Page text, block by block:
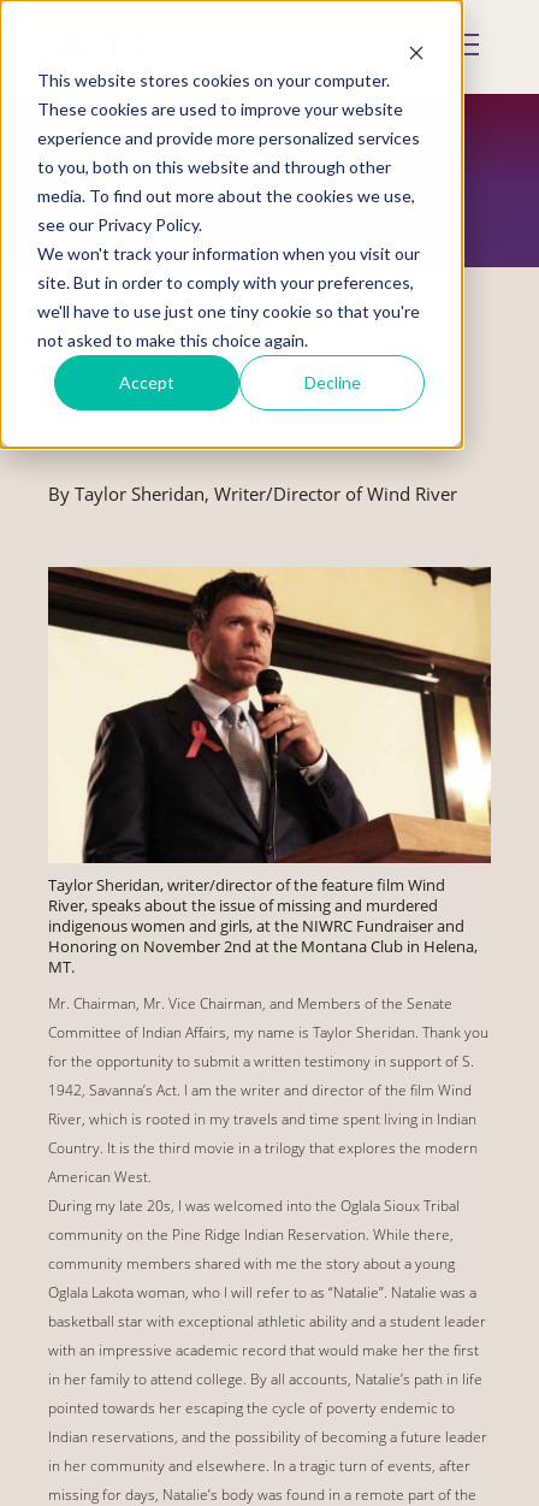
This website stores cookies on your computer.
These cookies are used to improve your website
experience and provide more personalized services
to you, both on this website and through other
media. To find out more about the cookies we use,
see our Privacy Policy.
We won't track your information when you visit our
site. But in order to comply with your preferences,
we'll have to use just one tiny cookie so that you're
not asked to make this choice again.
Accept Decline
Skip
content
Mobile
RESTORATION MAGAZINE
Written Testimony on S. 1942,
SAVANNA’S ACT by Taylor Sheridan
By Taylor Sheridan, Writer/Director of Wind River
Taylor Sheridan, writer/director of the feature film Wind
River, speaks about the issue of missing and murdered
indigenous women and girls, at the NIWRC Fundraiser and
Honoring on November 2nd at the Montana Club in Helena,
MT.
Mr. Chairman, Mr. Vice Chairman, and Members of the Senate
Committee of Indian Affairs, my name is Taylor Sheridan. Thank you
for the opportunity to submit a written testimony in support of S.
1942, Savanna’s Act. I am the writer and director of the film Wind
River, which is rooted in my travels and time spent living in Indian
Country. It is the third movie in a trilogy that explores the modern
American West.
During my late 20s, I was welcomed into the Oglala Sioux Tribal
community on the Pine Ridge Indian Reservation. While there,
community members shared with me the story about a young
Oglala Lakota woman, who I will refer to as “Natalie”. Natalie was a
basketball star with exceptional athletic ability and a student leader
with an impressive academic record that would make her the first
in her family to attend college. By all accounts, Natalie’s path in life
pointed towards her escaping the cycle of poverty endemic to
Indian reservations, and the possibility of becoming a future leader
in her community and elsewhere. In a tragic turn of events, after
missing for days, Natalie’s body was found in a remote part of the